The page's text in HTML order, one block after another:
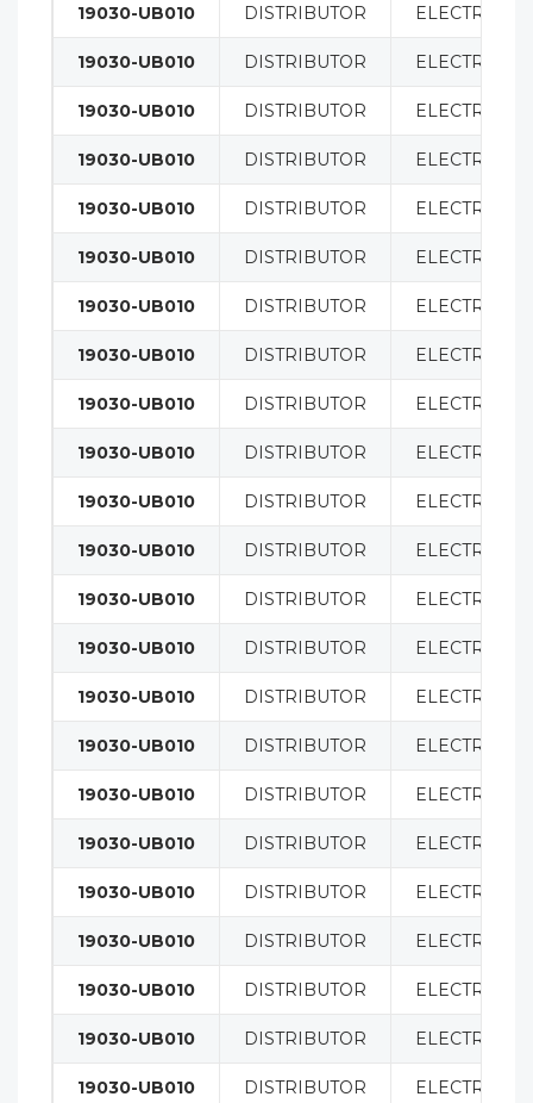
19030-UB010 DISTRIBUTOR ELECTRICAL
19030-UB010 DISTRIBUTOR ELECTRICAL
19030-UB010 DISTRIBUTOR ELECTRICAL
19030-UB010 DISTRIBUTOR ELECTRICAL
19030-UB010 DISTRIBUTOR ELECTRICAL
19030-UB010 DISTRIBUTOR ELECTRICAL
19030-UB010 DISTRIBUTOR ELECTRICAL
19030-UB010 DISTRIBUTOR ELECTRICAL
19030-UB010 DISTRIBUTOR ELECTRICAL
19030-UB010 DISTRIBUTOR ELECTRICAL
19030-UB010 DISTRIBUTOR ELECTRICAL
19030-UB010 DISTRIBUTOR ELECTRICAL
19030-UB010 DISTRIBUTOR ELECTRICAL
19030-UB010 DISTRIBUTOR ELECTRICAL
19030-UB010 DISTRIBUTOR ELECTRICAL
19030-UB010 DISTRIBUTOR ELECTRICAL
19030-UB010 DISTRIBUTOR ELECTRICAL
19030-UB010 DISTRIBUTOR ELECTRICAL
19030-UB010 DISTRIBUTOR ELECTRICAL
19030-UB010 DISTRIBUTOR ELECTRICAL
19030-UB010 DISTRIBUTOR ELECTRICAL
19030-UB010 DISTRIBUTOR ELECTRICAL
19030-UB010 DISTRIBUTOR ELECTRICAL